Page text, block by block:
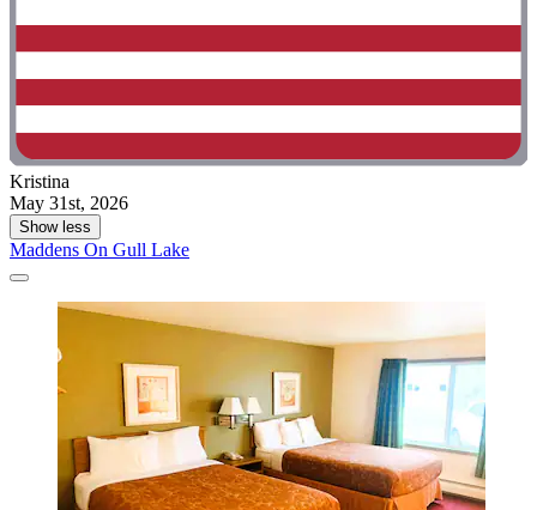
Kristina
May 31st, 2026
Show less
Maddens On Gull Lake